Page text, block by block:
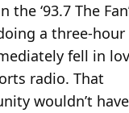
the ‘93.7 The
a three-hour
fell in
radio. That
wouldn’t have